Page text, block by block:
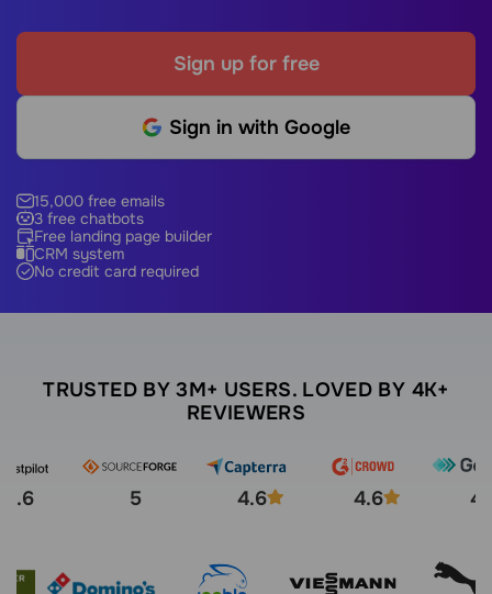
Sign up for free
Sign in with Google
15,000 free emails
3 free chatbots
Free landing page builder
CRM system
No credit card required
TRUSTED BY 3M+ USERS. LOVED BY 4K+
REVIEWERS
4.6 5 4.6 4.6